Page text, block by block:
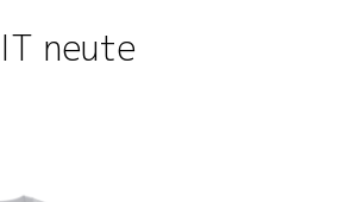
neute